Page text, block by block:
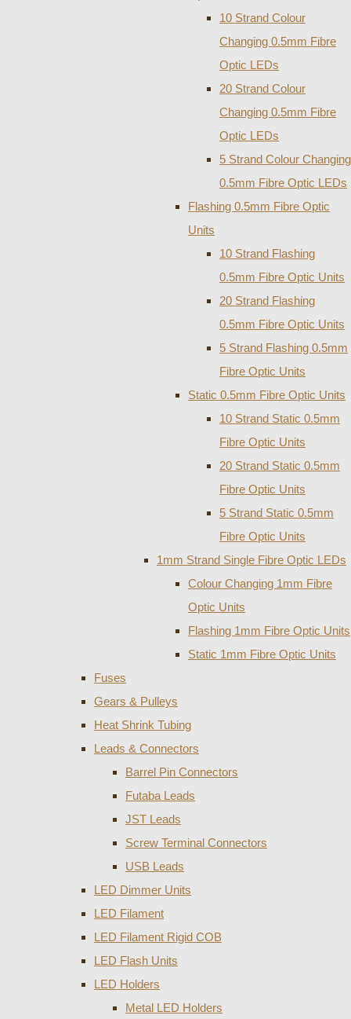
10 Strand Colour
Changing 0.5mm Fibre
Optic LEDs
20 Strand Colour
Changing 0.5mm Fibre
Optic LEDs
5 Strand Colour Changing
0.5mm Fibre Optic LEDs
Flashing 0.5mm Fibre Optic
Units
10 Strand Flashing
0.5mm Fibre Optic Units
20 Strand Flashing
0.5mm Fibre Optic Units
5 Strand Flashing 0.5mm
Fibre Optic Units
Static 0.5mm Fibre Optic Units
10 Strand Static 0.5mm
Fibre Optic Units
20 Strand Static 0.5mm
Fibre Optic Units
5 Strand Static 0.5mm
Fibre Optic Units
1mm Strand Single Fibre Optic LEDs
Colour Changing 1mm Fibre
Optic Units
Flashing 1mm Fibre Optic Units
Static 1mm Fibre Optic Units
Fuses
Gears & Pulleys
Heat Shrink Tubing
Leads & Connectors
Barrel Pin Connectors
Futaba Leads
JST Leads
Screw Terminal Connectors
USB Leads
LED Dimmer Units
LED Filament
LED Filament Rigid COB
LED Flash Units
LED Holders
Metal LED Holders